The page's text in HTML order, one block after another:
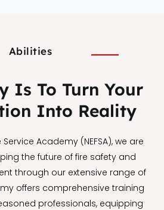
Abilities
Is To Turn Your
Into Reality
Academy (NEFSA), we are
the future of fire safety and
through our extensive range of
offers comprehensive training
professionals, equipping